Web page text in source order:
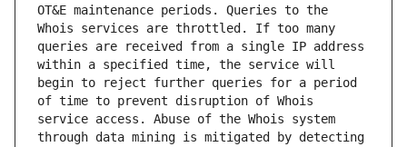
OT&E maintenance periods. Queries to the
Whois services are throttled. If too many
queries are received from a single IP address
within a specified time, the service will
begin to reject further queries for a period
of time to prevent disruption of Whois
service access. Abuse of the Whois system
through data mining is mitigated by detecting